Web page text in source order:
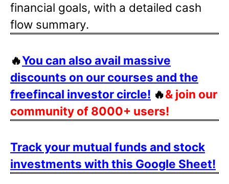
financial goals, with a detailed cash
flow summary.
🔥You can also avail massive
discounts on our courses and the
freefincal investor circle! 🔥& join our
community of 8000+ users!
Track your mutual funds and stock
investments with this Google Sheet!